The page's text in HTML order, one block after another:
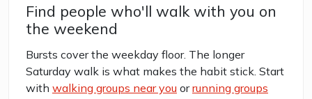
Find people who'll walk with you on
the weekend
Bursts cover the weekday floor. The longer
Saturday walk is what makes the habit stick. Start
with walking groups near you orrunning groups